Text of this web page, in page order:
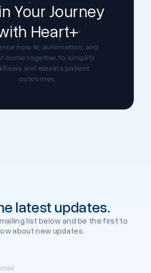
Your Journey
Heart+
how AI, automation, and
come together to simplify
and elevate patient
outcomes.
latest updates.
list below and be the first to
about new updates.